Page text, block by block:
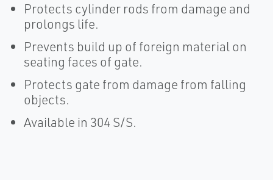
Protects cylinder rods from damage and
prolongs life.
Prevents build up of foreign material on
seating faces of gate.
Protects gate from damage from falling
objects.
Available in 304 S/S.